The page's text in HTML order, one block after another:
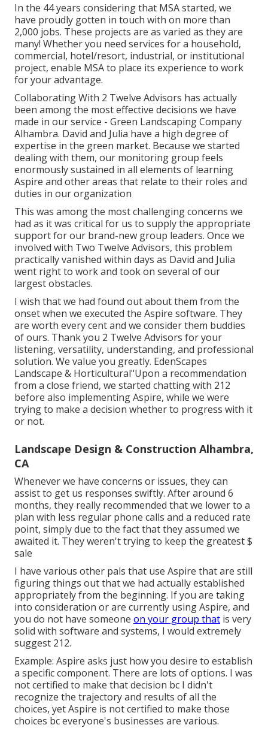
In the 44 years considering that MSA started, we
have proudly gotten in touch with on more than
2,000 jobs. These projects are as varied as they are
many! Whether you need services for a household,
commercial, hotel/resort, industrial, or institutional
project, enable MSA to place its experience to work
for your advantage.
Collaborating With 2 Twelve Advisors has actually
been among the most effective decisions we have
made in our service - Green Landscaping Company
Alhambra. David and Julia have a high degree of
expertise in the green market. Because we started
dealing with them, our monitoring group feels
enormously sustained in all elements of learning
Aspire and other areas that relate to their roles and
duties in our organization
This was among the most challenging concerns we
had as it was critical for us to supply the appropriate
support for our brand-new group leaders. Once we
involved with Two Twelve Advisors, this problem
practically vanished within days as David and Julia
went right to work and took on several of our
largest obstacles.
I wish that we had found out about them from the
onset when we executed the Aspire software. They
are worth every cent and we consider them buddies
of ours. Thank you 2 Twelve Advisors for your
listening, versatility, understanding, and professional
solution. We value you greatly. EdenScapes
Landscape & Horticultural"Upon a recommendation
from a close friend, we started chatting with 212
before also implementing Aspire, while we were
trying to make a decision whether to progress with it
or not.
Landscape Design & Construction Alhambra,
CA
Whenever we have concerns or issues, they can
assist to get us responses swiftly. After around 6
months, they really recommended that we lower to a
plan with less regular phone calls and a reduced rate
point, simply due to the fact that they assumed we
awaited it. They weren't trying to keep the greatest $
sale
I have various other pals that use Aspire that are still
figuring things out that we had actually established
appropriately from the beginning. If you are taking
into consideration or are currently using Aspire, and
you do not have someone on your group that is very
solid with software and systems, I would extremely
suggest 212.
Example: Aspire asks just how you desire to establish
a specific component. There are lots of options. I was
not certified to make that decision bc I didn't
recognize the trajectory and results of all the
choices, yet Aspire is not certified to make those
choices bc everyone's businesses are various.